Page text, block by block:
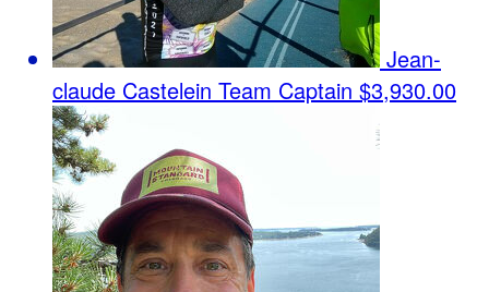
Jean-
claude Castelein Team Captain $3,930.00